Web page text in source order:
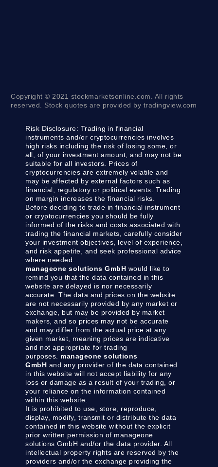
Copyright © 2021 stockmarketsonline.com. All rights
reserved. Stock quotes are provided by tradingview.com
Risk Disclosure: Trading in financial
instruments and/or cryptocurrencies involves
high risks including the risk of losing some, or
all, of your investment amount, and may not be
suitable for all investors. Prices of
cryptocurrencies are extremely volatile and
may be affected by external factors such as
financial, regulatory or political events. Trading
on margin increases the financial risks.
Before deciding to trade in financial instrument
or cryptocurrencies you should be fully
informed of the risks and costs associated with
trading the financial markets, carefully consider
your investment objectives, level of experience,
and risk appetite, and seek professional advice
where needed.
manageone solutions GmbH would like to
remind you that the data contained in this
website are delayed is nor necessarily
accurate. The data and prices on the website
are not necessarily provided by any market or
exchange, but may be provided by market
makers, and so prices may not be accurate
and may differ from the actual price at any
given market, meaning prices are indicative
and not appropriate for trading
purposes. manageone solutions
GmbH and any provider of the data contained
in this website will not accept liability for any
loss or damage as a result of your trading, or
your reliance on the information contained
within this website.
It is prohibited to use, store, reproduce,
display, modify, transmit or distribute the data
contained in this website without the explicit
prior written permission of manageone
solutions GmbH and/or the data provider. All
intellectual property rights are reserved by the
providers and/or the exchange providing the